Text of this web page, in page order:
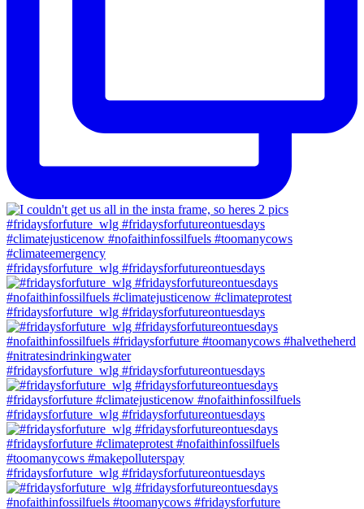
#fridaysforfuture_wlg #fridaysforfutureontuesdays
#fridaysforfuture_wlg #fridaysforfutureontuesdays
#fridaysforfuture_wlg #fridaysforfutureontuesdays
#fridaysforfuture_wlg #fridaysforfutureontuesdays
#fridaysforfuture_wlg #fridaysforfutureontuesdays